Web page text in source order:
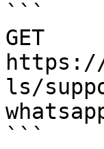
```
GET
https://
ls/
```